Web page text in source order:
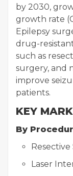
by 2030,
growth rate
Epilepsy
drug-
such as
surgery, and
improve
patients.
KEY
By
Laser